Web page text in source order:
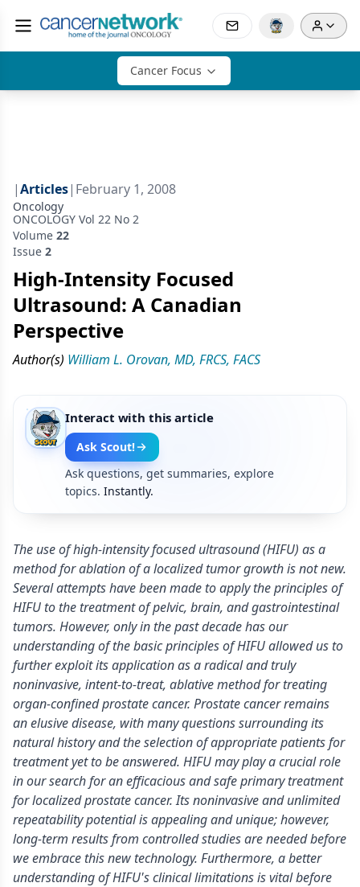
Cancer Focus
|Articles| February 1, 2008
Oncology
ONCOLOGY Vol 22 No 2
Volume 22
Issue 2
High-Intensity Focused
Ultrasound: A Canadian
Perspective
Author(s) William L. Orovan, MD, FRCS, FACS
Interact with this article
Ask Scout!
Ask questions, get summaries, explore
topics. Instantly.
The use of high-intensity focused ultrasound (HIFU) as a
method for ablation of a localized tumor growth is not new.
Several attempts have been made to apply the principles of
HIFU to the treatment of pelvic, brain, and gastrointestinal
tumors. However, only in the past decade has our
understanding of the basic principles of HIFU allowed us to
further exploit its application as a radical and truly
noninvasive, intent-to-treat, ablative method for treating
organ-confined prostate cancer. Prostate cancer remains
an elusive disease, with many questions surrounding its
natural history and the selection of appropriate patients for
treatment yet to be answered. HIFU may play a crucial role
in our search for an efficacious and safe primary treatment
for localized prostate cancer. Its noninvasive and unlimited
repeatability potential is appealing and unique; however,
long-term results from controlled studies are needed before
we embrace this new technology. Furthermore, a better
understanding of HIFU's clinical limitations is vital before